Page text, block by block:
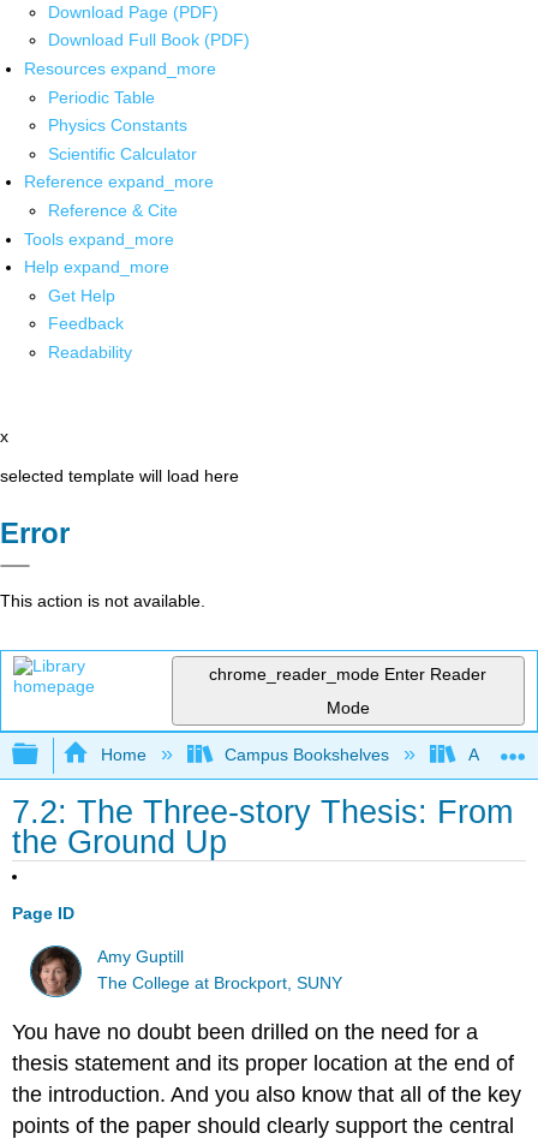
Download Page (PDF)
Download Full Book (PDF)
Resources expand_more
Periodic Table
Physics Constants
Scientific Calculator
Reference expand_more
Reference & Cite
Tools expand_more
Help expand_more
Get Help
Feedback
Readability
x
selected template will load here
Error
This action is not available.
chrome_reader_mode Enter Reader
Mode
Expand/collapse global hierarchy
Home Campus Bookshelves
7.2: The Three-story Thesis: From
the Ground Up
Page ID
Amy Guptill
The College at Brockport, SUNY
You have no doubt been drilled on the need for a
thesis statement and its proper location at the end of
the introduction. And you also know that all of the key
points of the paper should clearly support the central